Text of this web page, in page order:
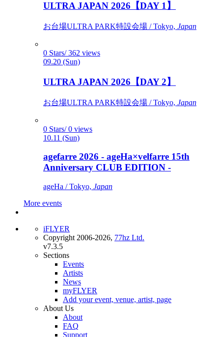
ULTRA JAPAN 2026【DAY 1】
お台場ULTRA PARK特設会場 / Tokyo, Japan
0 Stars/ 362 views
09.20 (Sun)
ULTRA JAPAN 2026【DAY 2】
お台場ULTRA PARK特設会場 / Tokyo, Japan
0 Stars/ 0 views
10.11 (Sun)
agefarre 2026 - ageHa×velfarre 15th
Anniversary CLUB EDITION -
ageHa / Tokyo, Japan
More events
iFLYER
Copyright 2006-2026, 77hz Ltd.
v7.3.5
Sections
Events
Artists
News
myFLYER
Add your event, venue, artist, page
About Us
About
FAQ
Support